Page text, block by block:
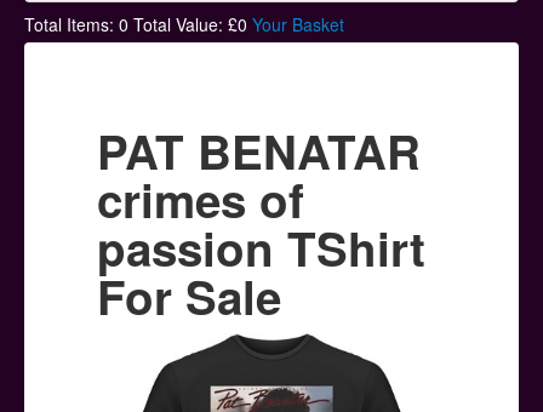
Home
Hoodies
Ski Hats
Posters
Other Stuff
Help & Support
Total Items: 0 Total Value: £0 Your Basket
PAT BENATAR
crimes of
passion TShirt
For Sale